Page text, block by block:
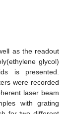
as the readout
glycol)
is presented.
were recorded
laser beam
with grating